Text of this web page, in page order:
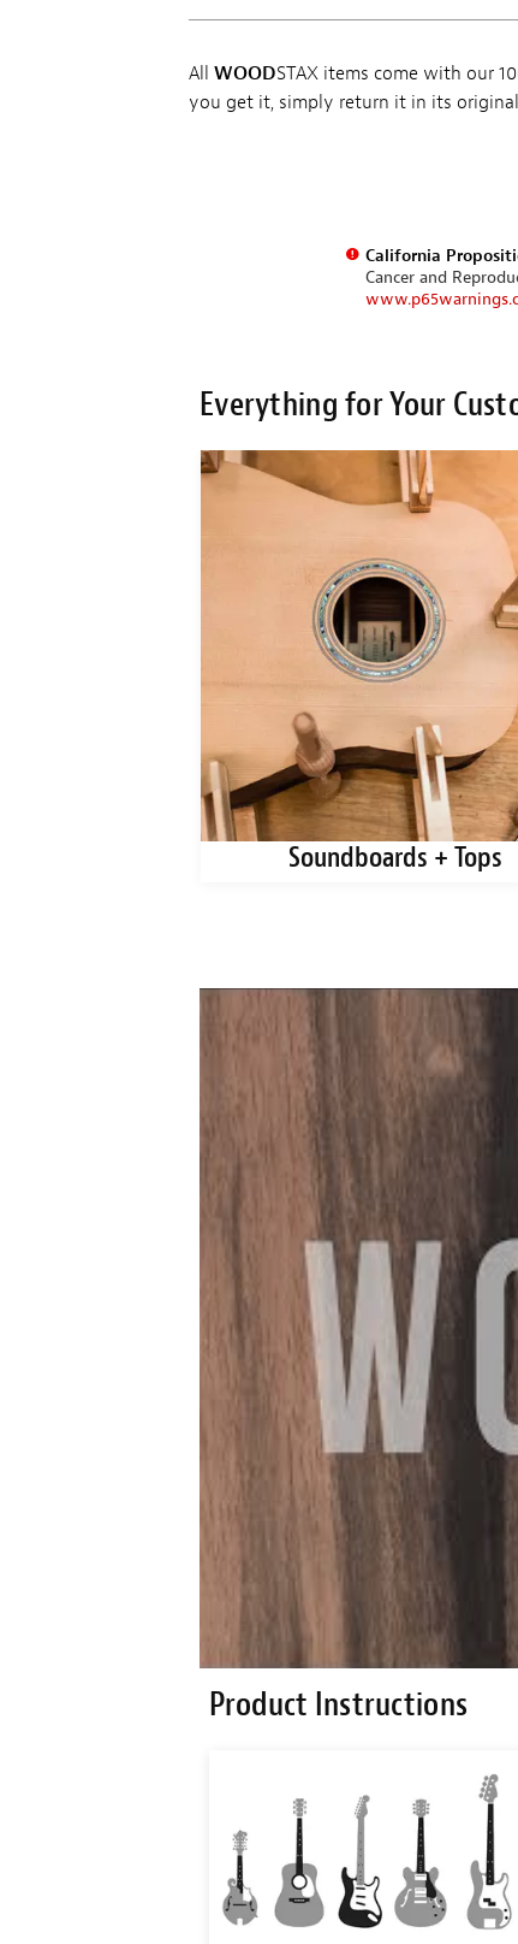
All WOODSTAX items come with our
you get it, simply return it in its
California
Cancer and
Everything for Your
Soundboards + Tops
Product Instructions